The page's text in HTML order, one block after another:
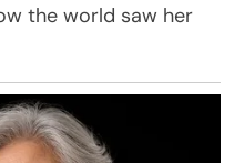
the world saw her